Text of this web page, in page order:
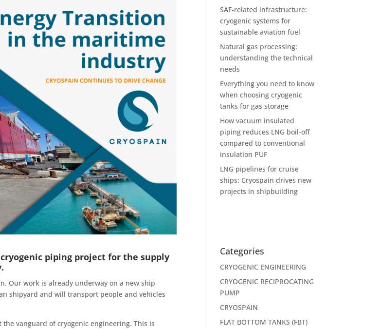
piping project for the supply
Our work is already underway on a new ship
shipyard and will transport people and vehicles
vanguard of cryogenic engineering. This is
SAF-related infrastructure:
cryogenic systems for
sustainable aviation fuel
Natural gas processing:
understanding the technical
needs
Everything you need to know
when choosing cryogenic
tanks for gas storage
How vacuum insulated
piping reduces LNG boil-off
compared to conventional
insulation PUF
LNG pipelines for cruise
ships: Cryospain drives new
projects in shipbuilding
Categories
CRYOGENIC ENGINEERING
CRYOGENIC RECIPROCATING
PUMP
CRYOSPAIN
FLAT BOTTOM TANKS (FBT)